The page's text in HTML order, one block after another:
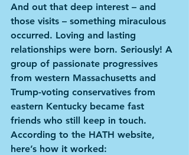
And out that deep interest – and
those visits – something miraculous
occurred. Loving and lasting
relationships were born. Seriously! A
group of passionate progressives
from western Massachusetts and
Trump-voting conservatives from
eastern Kentucky became fast
friends who still keep in touch.
According to the HATH website,
here’s how it worked: